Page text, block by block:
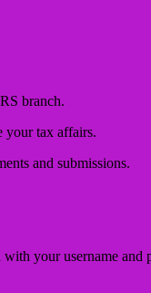
branch.
your tax affairs.
and submissions.
your username and